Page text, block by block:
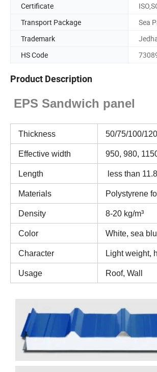
Certificate
Transport Package
Sea
Trademark
HS Code
Product Description
EPS Sandwich panel
Thickness 50/75/100/
Effective width 950, 980,
Length less than
Materials Polystyrene
Density 8-20 kg/m³
Color White, sea
Character Light weight,
Usage Roof, Wall